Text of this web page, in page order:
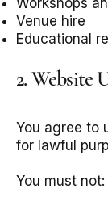
Workshops
Venue hire
Educational
2. Website
You agree to
for lawful
You must not: